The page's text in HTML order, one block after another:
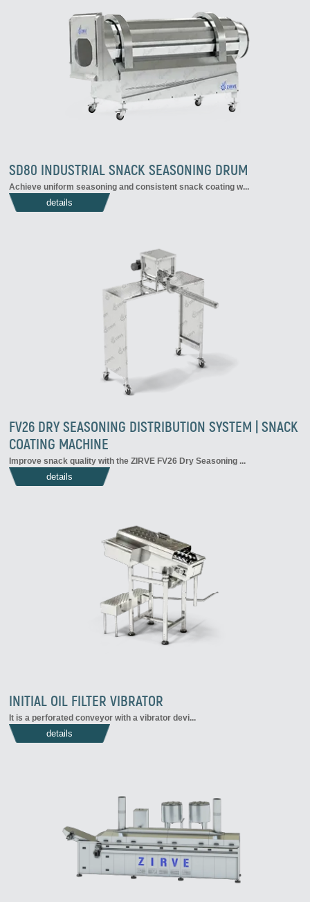
SD80 INDUSTRIAL SNACK SEASONING DRUM
Achieve uniform seasoning and consistent snack coating w...
details
FV26 DRY SEASONING DISTRIBUTION SYSTEM | SNACK
COATING MACHINE
Improve snack quality with the ZIRVE FV26 Dry Seasoning ...
details
INITIAL OIL FILTER VIBRATOR
It is a perforated conveyor with a vibrator devi...
details